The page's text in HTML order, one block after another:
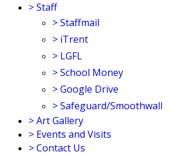
>Staff
>Staffmail
> iTrent
> LGFL
>School Money
>Google Drive
>Safeguard/Smoothwall
>Art Gallery
> Events and Visits
>Contact Us